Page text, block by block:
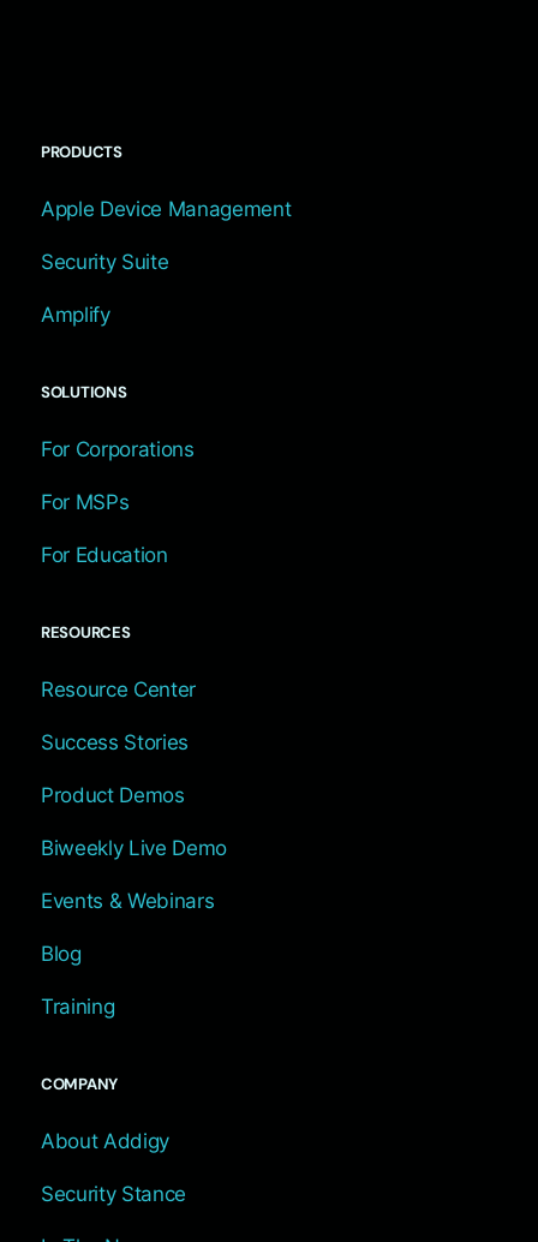
PRODUCTS
Apple Device Management
Security Suite
Amplify
SOLUTIONS
For Corporations
For MSPs
For Education
RESOURCES
Resource Center
Success Stories
Product Demos
Biweekly Live Demo
Events & Webinars
Blog
Training
COMPANY
About Addigy
Security Stance